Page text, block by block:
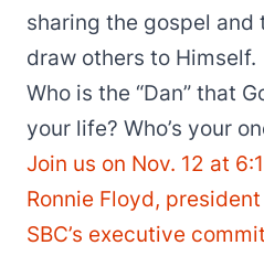
sharing the gospel and
draw others to Himself.
Who is the “Dan” that
your life? Who’s your
Join us on Nov. 12 at
Ronnie Floyd,
SBC’s executive